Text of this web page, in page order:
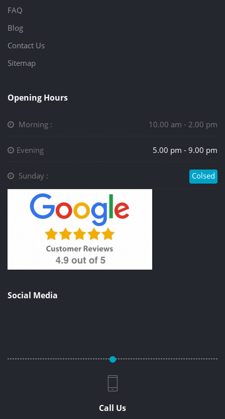
FAQ
Blog
Contact Us
Sitemap
Opening Hours
Morning : 10.00 am - 2.00 pm
Evening 5.00 pm - 9.00 pm
Sunday : Colsed
Social Media
Call Us